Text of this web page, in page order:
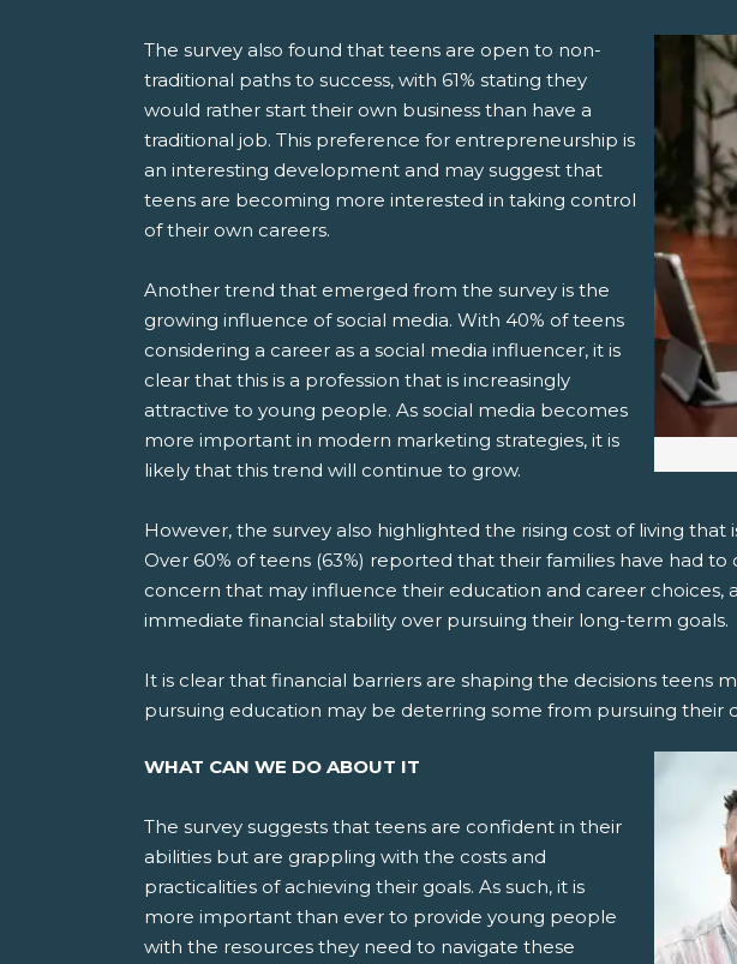
The survey also found that teens are open to non-
traditional paths to success, with 61% stating they
would rather start their own business than have a
traditional job. This preference for entrepreneurship is
an interesting development and may suggest that
teens are becoming more interested in taking control
of their own careers.
Another trend that emerged from the survey is the
growing influence of social media. With 40% of teens
considering a career as a social media influencer, it is
clear that this is a profession that is increasingly
attractive to young people. As social media becomes
more important in modern marketing strategies, it is
likely that this trend will continue to grow.
However, the survey also highlighted the rising cost of living that
Over 60% of teens (63%) reported that their families have had to
concern that may influence their education and career choices,
immediate financial stability over pursuing their long-term goals.
It is clear that financial barriers are shaping the decisions teens
pursuing education may be deterring some from pursuing their
WHAT CAN WE DO ABOUT IT
The survey suggests that teens are confident in their
abilities but are grappling with the costs and
practicalities of achieving their goals. As such, it is
more important than ever to provide young people
with the resources they need to navigate these